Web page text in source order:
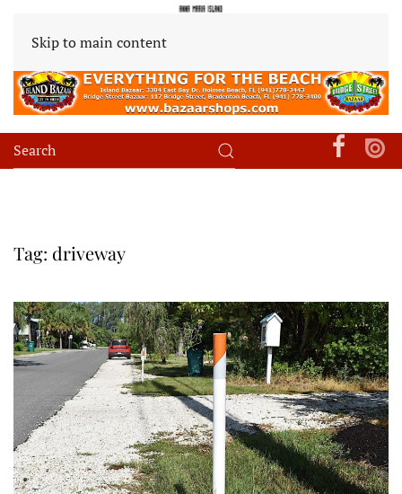
Skip to main content
Tag: driveway